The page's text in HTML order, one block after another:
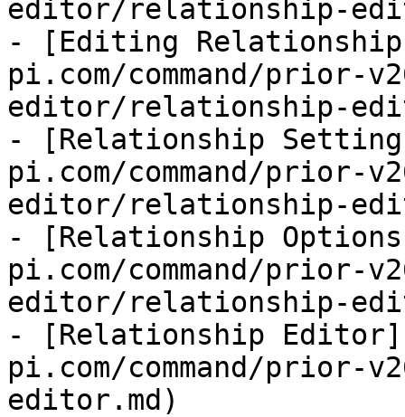
editor/relationship-
- [Editing
pi.com/command/
editor/relationship-
- [Relationship
pi.com/command/
editor/relationship-
- [Relationship
pi.com/command/
editor/relationship-
- [Relationship
pi.com/command/
editor.md)